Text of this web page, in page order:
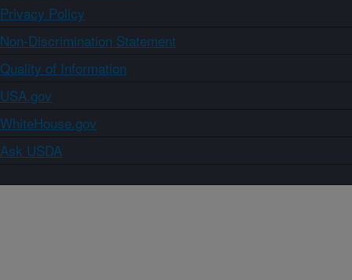
Privacy Policy
Non-Discrimination Statement
Quality of Information
USA.gov
WhiteHouse.gov
Ask USDA